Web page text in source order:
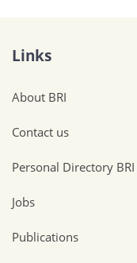
Links
About BRI
Contact us
Personal Directory BRI
Jobs
Publications